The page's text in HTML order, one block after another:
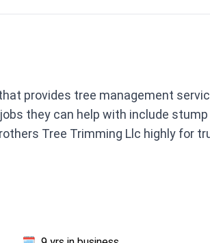
provides tree management
they can help with include
Tree Trimming Llc highly for